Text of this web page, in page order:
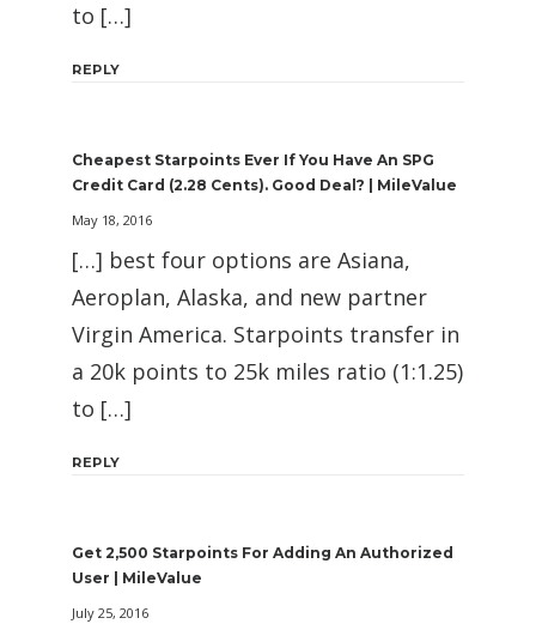
to […]
REPLY
Cheapest Starpoints Ever If You Have An SPG
Credit Card (2.28 Cents). Good Deal? | MileValue
May 18, 2016
[…] best four options are Asiana,
Aeroplan, Alaska, and new partner
Virgin America. Starpoints transfer in
a 20k points to 25k miles ratio (1:1.25)
to […]
REPLY
Get 2,500 Starpoints For Adding An Authorized
User | MileValue
July 25, 2016